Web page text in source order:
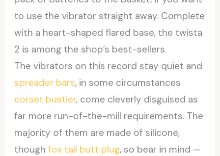
to use the vibrator straight away. Complete
with a heart-shaped flared base, the twista
2 is among the shop’s best-sellers.
The vibrators on this record stay quiet and
spreader bars, in some circumstances
corset bustier, come cleverly disguised as
far more run-of-the-mill requirements. The
majority of them are made of silicone,
thoughfox tail butt plug, so bear in mind —